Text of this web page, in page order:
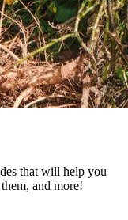
that will help you
and more!